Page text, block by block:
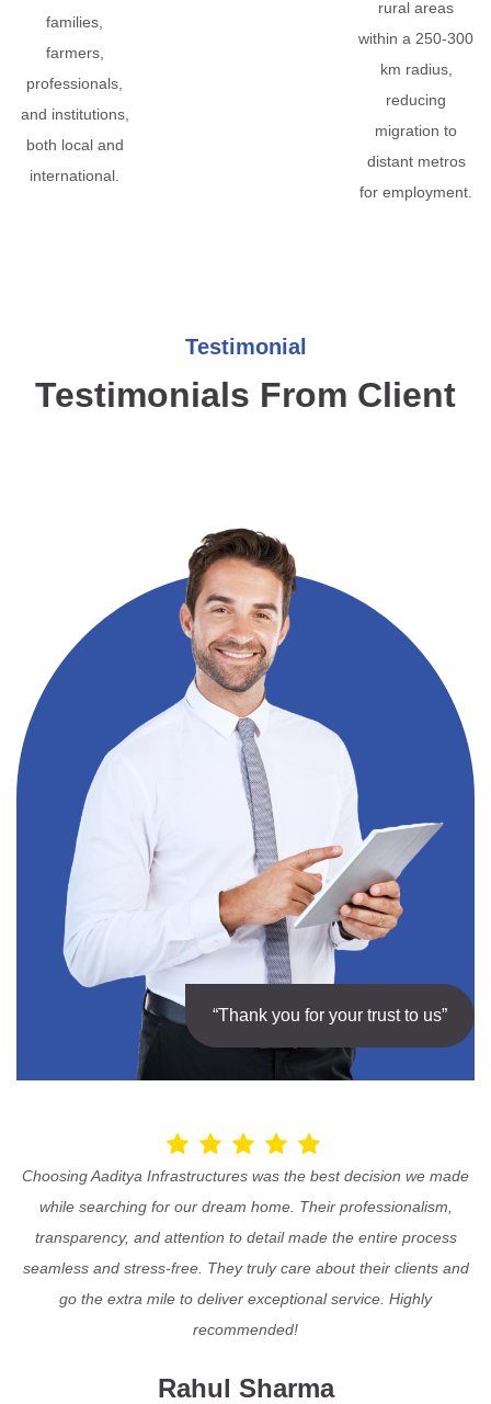
families,
farmers,
professionals,
and institutions,
both local and
international.
rural areas
within a 250-300
km radius,
reducing
migration to
distant metros
for employment.
Testimonial
Testimonials From Client
“Thank you for your trust to us”
Choosing Aaditya Infrastructures was the best decision we made
while searching for our dream home. Their professionalism,
transparency, and attention to detail made the entire process
seamless and stress-free. They truly care about their clients and
go the extra mile to deliver exceptional service. Highly
recommended!
Rahul Sharma